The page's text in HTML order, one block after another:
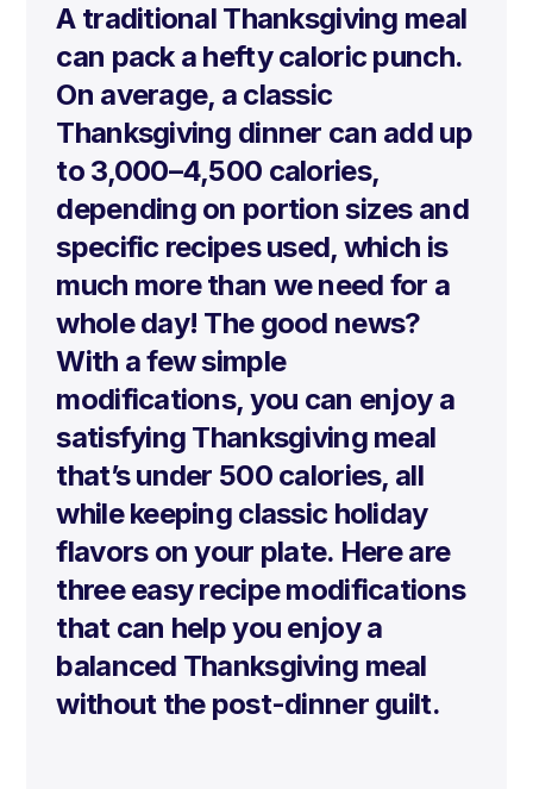
A traditional Thanksgiving meal
can pack a hefty caloric punch.
On average, a classic
Thanksgiving dinner can add up
to 3,000–4,500 calories,
depending on portion sizes and
specific recipes used, which is
much more than we need for a
whole day! The good news?
With a few simple
modifications, you can enjoy a
satisfying Thanksgiving meal
that’s under 500 calories, all
while keeping classic holiday
flavors on your plate. Here are
three easy recipe modifications
that can help you enjoy a
balanced Thanksgiving meal
without the post-dinner guilt.